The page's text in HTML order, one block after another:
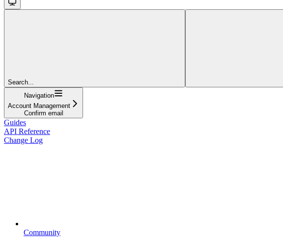
Search...
Navigation
Account Management
Confirm email
Guides
API Reference
Change Log
Community